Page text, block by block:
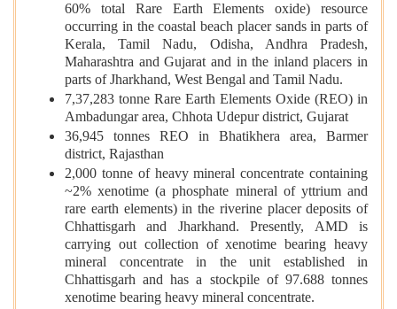
60% total Rare Earth Elements oxide) resource
occurring in the coastal beach placer sands in parts of
Kerala, Tamil Nadu, Odisha, Andhra Pradesh,
Maharashtra and Gujarat and in the inland placers in
parts of Jharkhand, West Bengal and Tamil Nadu.
7,37,283 tonne Rare Earth Elements Oxide (REO) in
Ambadungar area, Chhota Udepur district, Gujarat
36,945 tonnes REO in Bhatikhera area, Barmer
district, Rajasthan
2,000 tonne of heavy mineral concentrate containing
~2% xenotime (a phosphate mineral of yttrium and
rare earth elements) in the riverine placer deposits of
Chhattisgarh and Jharkhand. Presently, AMD is
carrying out collection of xenotime bearing heavy
mineral concentrate in the unit established in
Chhattisgarh and has a stockpile of 97.688 tonnes
xenotime bearing heavy mineral concentrate.